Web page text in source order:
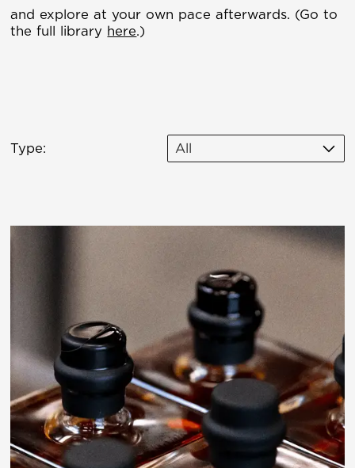
and explore at your own pace afterwards. (Go to
the full library here.)
Type: All